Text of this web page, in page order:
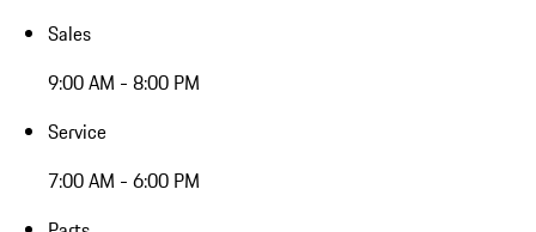
Sales
9:00 AM - 8:00 PM
Service
7:00 AM - 6:00 PM